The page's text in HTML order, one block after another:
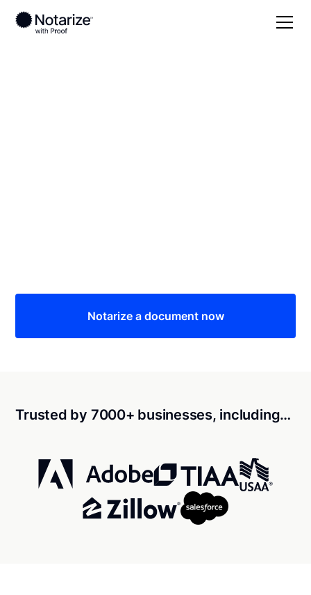
Notarize a document now
Trusted by 7000+ businesses, including…